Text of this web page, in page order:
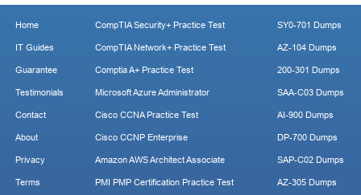
Home
IT Guides
Guarantee
Testimonials
Contact
About
Privacy
Terms
CompTIA Security+ Practice Test
CompTIA Network+ Practice Test
Comptia A+ Practice Test
Microsoft Azure Administrator
Cisco CCNA Practice Test
Cisco CCNP Enterprise
Amazon AWS Architect Associate
PMI PMP Certification Practice Test
SY0-701 Dumps
AZ-104 Dumps
200-301 Dumps
SAA-C03 Dumps
AI-900 Dumps
DP-700 Dumps
SAP-C02 Dumps
AZ-305 Dumps